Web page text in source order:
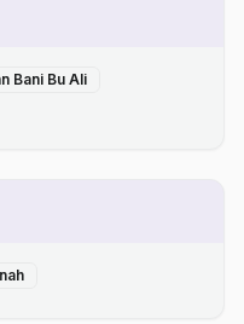
Bani Bu Ali